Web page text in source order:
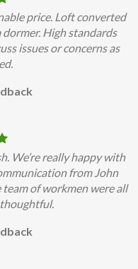
price. Loft converted
High standards
issues or concerns as
We’re really happy with
from John
of workmen were all